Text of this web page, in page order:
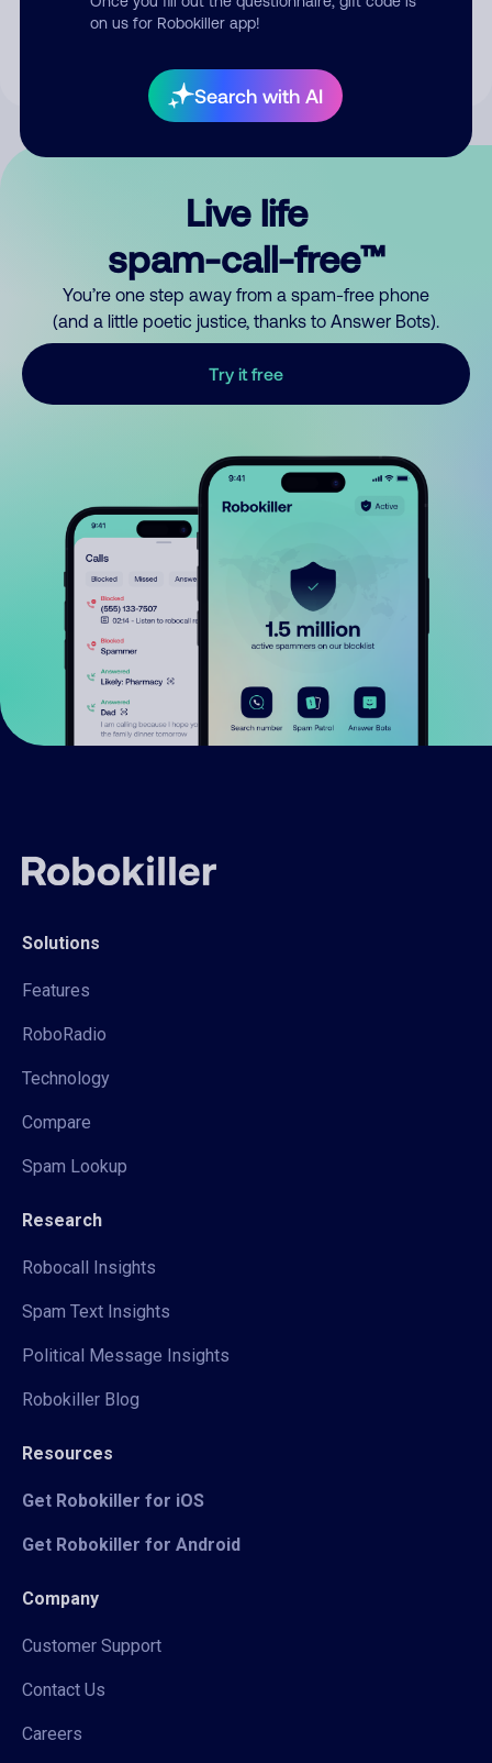
on us for Robokiller app!
Search with AI
By submitting a comment, you give us permission to publish
Live life
spam-call-free™
You’re one step away from a spam-free phone
(and a little poetic justice, thanks to Answer Bots).
Try it free
Solutions
Features
RoboRadio
Technology
Compare
Spam Lookup
Research
Robocall Insights
Spam Text Insights
Political Message Insights
Robokiller Blog
Resources
Get Robokiller for iOS
Get Robokiller for Android
Company
Customer Support
Contact Us
Careers